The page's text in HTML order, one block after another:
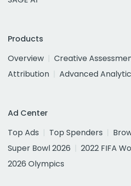
Products
Overview
Creative
Attribution
Advanced
Ad Center
Top Ads
Top Spenders
Super Bowl 2026
2022 FIFA
2026 Olympics